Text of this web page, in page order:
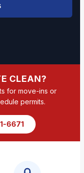
CLEAN?
for move-ins or
permits.
6671